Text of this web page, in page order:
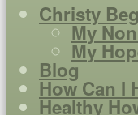
Christy
My
My
Blog
How Can I
Healthy